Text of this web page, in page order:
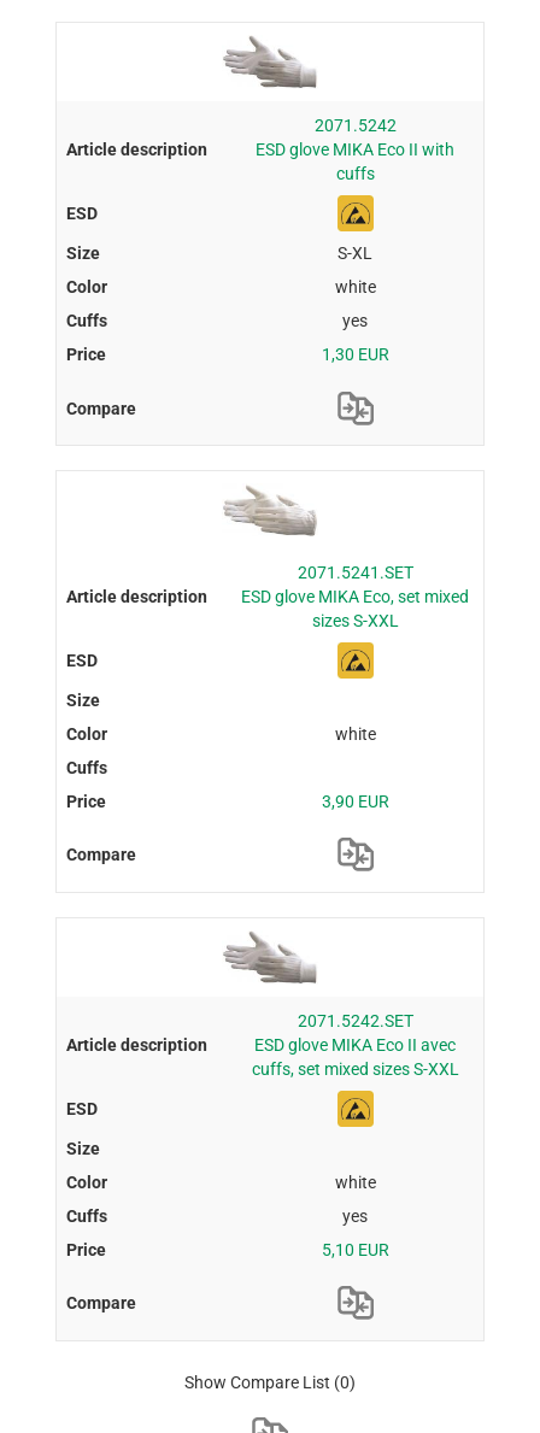
2071.5242
ESD glove MIKA Eco II with
cuffs
S-XL
white
yes
1,30 EUR
2071.5241.SET
ESD glove MIKA Eco, set mixed
sizes S-XXL
white
3,90 EUR
2071.5242.SET
ESD glove MIKA Eco II avec
cuffs, set mixed sizes S-XXL
white
yes
5,10 EUR
Show Compare List (0)